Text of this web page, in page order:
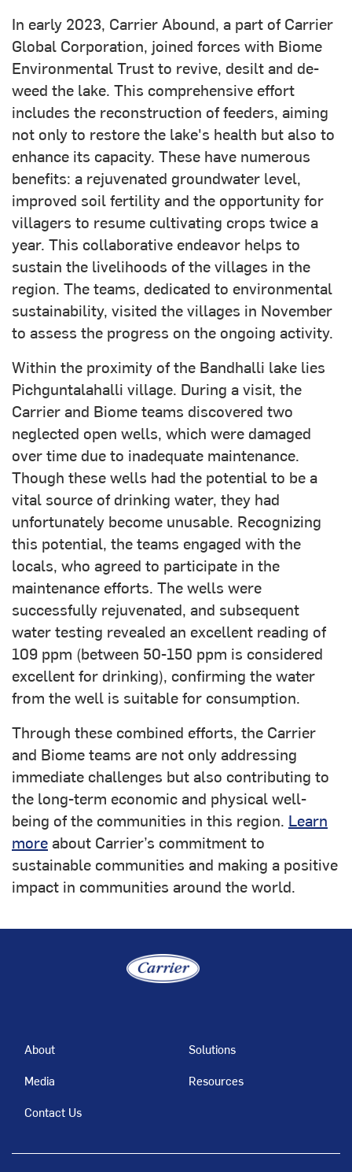
In early 2023, Carrier Abound, a part of Carrier
Global Corporation, joined forces with Biome
Environmental Trust to revive, desilt and de-
weed the lake. This comprehensive effort
includes the reconstruction of feeders, aiming
not only to restore the lake's health but also to
enhance its capacity. These have numerous
benefits: a rejuvenated groundwater level,
improved soil fertility and the opportunity for
villagers to resume cultivating crops twice a
year. This collaborative endeavor helps to
sustain the livelihoods of the villages in the
region. The teams, dedicated to environmental
sustainability, visited the villages in November
to assess the progress on the ongoing activity.
Within the proximity of the Bandhalli lake lies
Pichguntalahalli village. During a visit, the
Carrier and Biome teams discovered two
neglected open wells, which were damaged
over time due to inadequate maintenance.
Though these wells had the potential to be a
vital source of drinking water, they had
unfortunately become unusable. Recognizing
this potential, the teams engaged with the
locals, who agreed to participate in the
maintenance efforts. The wells were
successfully rejuvenated, and subsequent
water testing revealed an excellent reading of
109 ppm (between 50-150 ppm is considered
excellent for drinking), confirming the water
from the well is suitable for consumption.
Through these combined efforts, the Carrier
and Biome teams are not only addressing
immediate challenges but also contributing to
the long-term economic and physical well-
being of the communities in this region. Learn
moreabout Carrier’s commitment to
sustainable communities and making a positive
impact in communities around the world.
About
Solutions
Media
Resources
Contact Us